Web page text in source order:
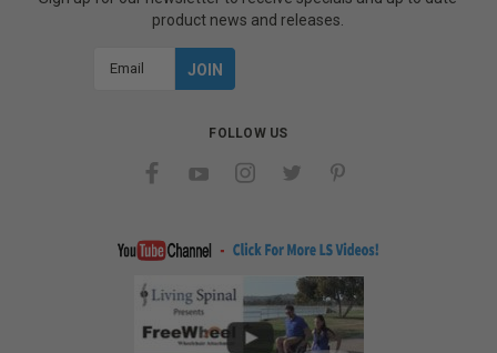
product news and releases.
FOLLOW US